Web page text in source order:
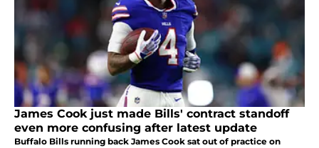
James Cook just made Bills' contract standoff
even more confusing after latest update
Buffalo Bills running back James Cook sat out of practice on